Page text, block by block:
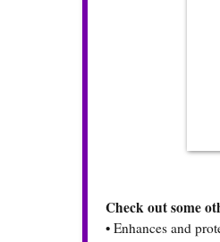
Check out some
• Enhances and